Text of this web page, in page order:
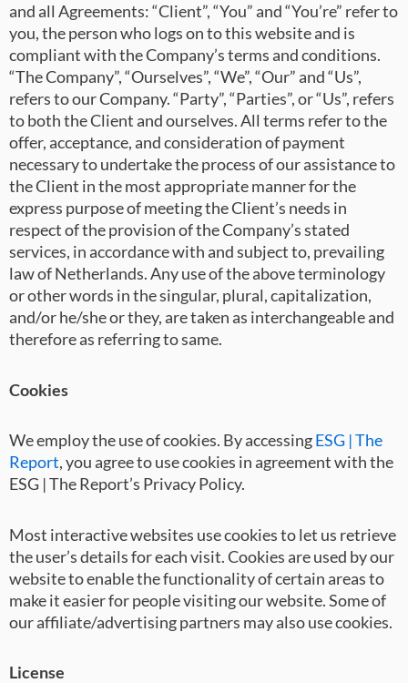
and all Agreements: “Client”, “You” and “You’re” refer to
you, the person who logs on to this website and is
compliant with the Company’s terms and conditions.
“The Company”, “Ourselves”, “We”, “Our” and “Us”,
refers to our Company. “Party”, “Parties”, or “Us”, refers
to both the Client and ourselves. All terms refer to the
offer, acceptance, and consideration of payment
necessary to undertake the process of our assistance to
the Client in the most appropriate manner for the
express purpose of meeting the Client’s needs in
respect of the provision of the Company’s stated
services, in accordance with and subject to, prevailing
law of Netherlands. Any use of the above terminology
or other words in the singular, plural, capitalization,
and/or he/she or they, are taken as interchangeable and
therefore as referring to same.
Cookies
We employ the use of cookies. By accessingESG | The
Report, you agree to use cookies in agreement with the
ESG | The Report’s Privacy Policy.
Most interactive websites use cookies to let us retrieve
the user’s details for each visit. Cookies are used by our
website to enable the functionality of certain areas to
make it easier for people visiting our website. Some of
our affiliate/advertising partners may also use cookies.
License